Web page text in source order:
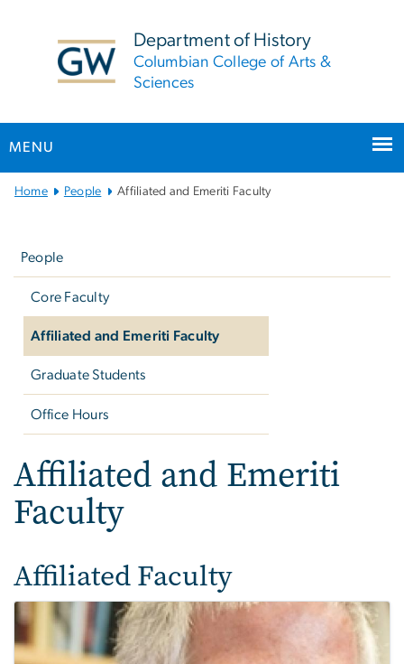
Department of History
Columbian College of Arts &
Sciences
MENU
MainHome People Affiliated and Emeriti Faculty
People
Core Faculty
Affiliated and Emeriti Faculty
Graduate Students
Office Hours
Affiliated and Emeriti
Faculty
Affiliated Faculty